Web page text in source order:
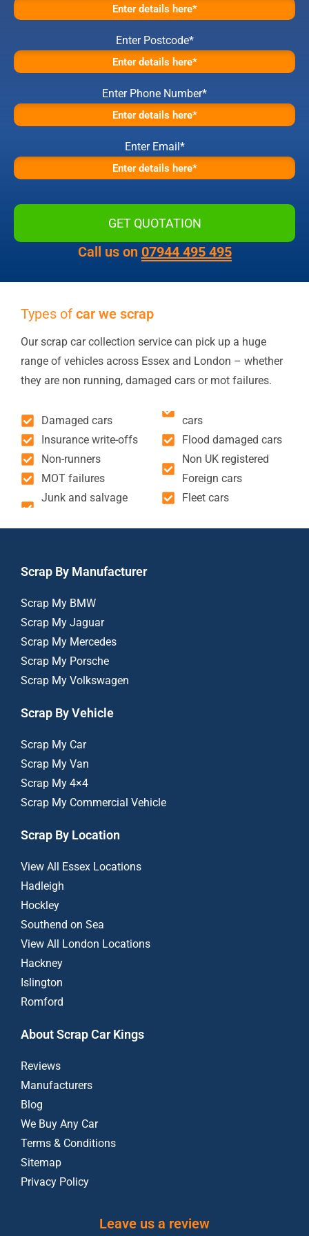
Enter Postcode*
Enter Phone Number*
Enter Email*
Call us on 07944 495 495
Types of car we scrap
Our scrap car collection service can pick up a huge
range of vehicles across Essex and London – whether
they are non running, damaged cars or mot failures.
Damaged cars
Insurance write-offs
Non-runners
MOT failures
Junk and salvage
cars
Flood damaged cars
Non UK registered
Foreign cars
Fleet cars
Scrap By Manufacturer
Scrap My BMW
Scrap My Jaguar
Scrap My Mercedes
Scrap My Porsche
Scrap My Volkswagen
Scrap By Vehicle
Scrap My Car
Scrap My Van
Scrap My 4×4
Scrap My Commercial Vehicle
Scrap By Location
View All Essex Locations
Hadleigh
Hockley
Southend on Sea
View All London Locations
Hackney
Islington
Romford
About Scrap Car Kings
Reviews
Manufacturers
Blog
We Buy Any Car
Terms & Conditions
Sitemap
Privacy Policy
Leave us a review